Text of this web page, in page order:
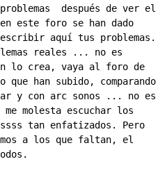
después de ver el
este foro se han dado
aquí tus problemas.
reales ... no es
lo crea, vaya al foro de
que han subido, comparando
y con arc sonos ... no es
molesta escuchar los
tan enfatizados. Pero
a los que faltan, el